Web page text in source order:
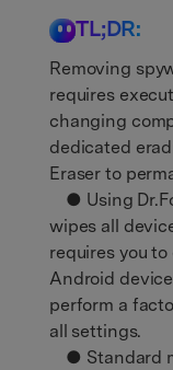
TL;DR:
Removing
requires
changing
dedicated
Eraser to
● Using
wipes all
requires you
Android
perform a
all settings.
● Standard